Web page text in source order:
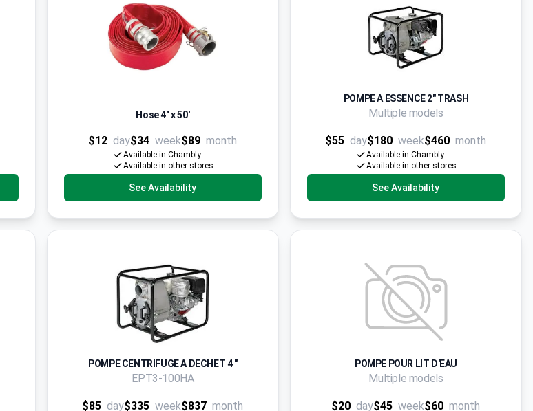
Hose 4" x 50'
$12 day$34 week$89 month
Available in Chambly
Available in other stores
See Availability
POMPE A ESSENCE 2" TRASH
Multiple models
$55 day$180 week$460 month
Available in Chambly
Available in other stores
See Availability
POMPE CENTRIFUGE A DECHET 4 "
EPT3-100HA
$85 day$335 week$837 month
POMPE POUR LIT D'EAU
Multiple models
$20 day$45 week$60 month